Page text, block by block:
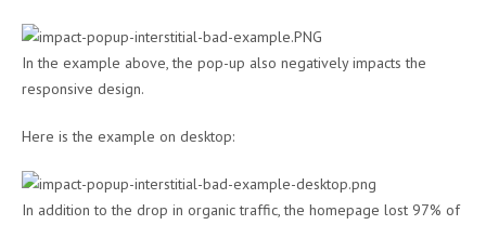
In the example above, the pop-up also negatively impacts the
responsive design.
Here is the example on desktop:
In addition to the drop in organic traffic, the homepage lost 97% of